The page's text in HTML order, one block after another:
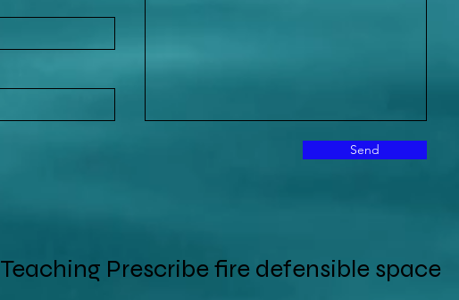
Send
Teaching Prescribe fire defensible space